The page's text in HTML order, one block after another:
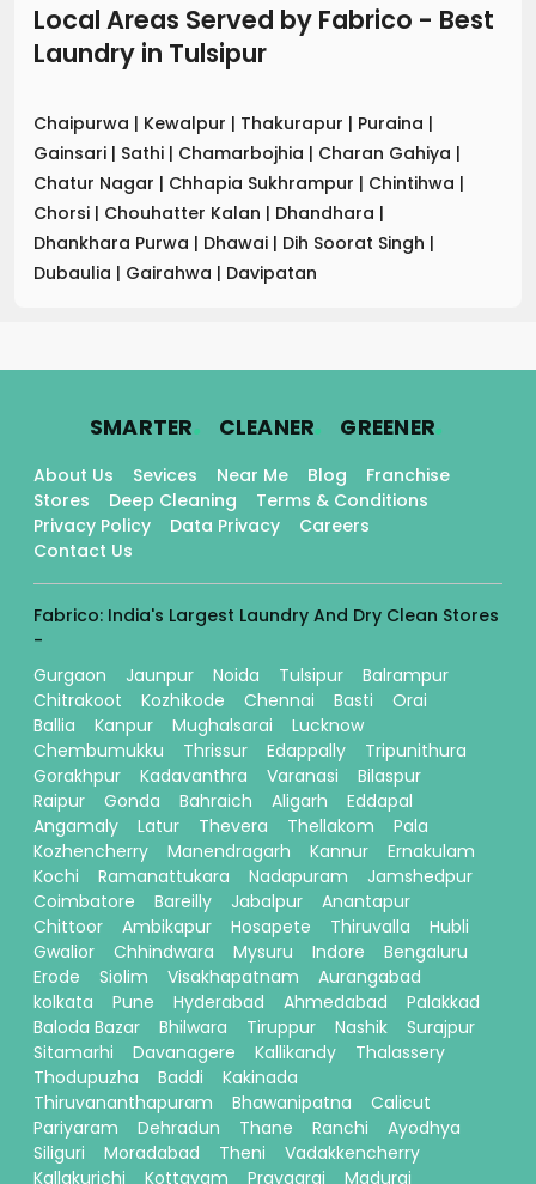
Local Areas Served by Fabrico - Best
Laundry in Tulsipur
Chaipurwa | Kewalpur | Thakurapur | Puraina |
Gainsari | Sathi | Chamarbojhia | Charan Gahiya |
Chatur Nagar | Chhapia Sukhrampur | Chintihwa |
Chorsi | Chouhatter Kalan | Dhandhara |
Dhankhara Purwa | Dhawai | Dih Soorat Singh |
Dubaulia | Gairahwa | Davipatan
SMARTER. CLEANER. GREENER.
About Us Sevices Near Me Blog
Franchise
Stores
Deep Cleaning
Terms & Conditions
Privacy Policy
Data Privacy
Careers
Contact Us
Fabrico: India's Largest Laundry And Dry Clean Stores
-
Gurgaon
Jaunpur Noida Tulsipur
Balrampur
Chitrakoot
Kozhikode Chennai Basti
Orai
Ballia
Kanpur Mughalsarai
Lucknow
Chembumukku
Thrissur Edappally
Tripunithura
Gorakhpur
Kadavanthra Varanasi
Bilaspur
Raipur
Gonda Bahraich Aligarh
Eddapal
Angamaly
Latur Thevera Thellakom
Pala
Kozhencherry
Manendragarh Kannur
Ernakulam
Kochi
Ramanattukara Nadapuram
Jamshedpur
Coimbatore
Bareilly Jabalpur
Anantapur
Chittoor
Ambikapur Hosapete Thiruvalla
Hubli
Gwalior
Chhindwara Mysuru Indore
Bengaluru
Erode
Siolim Visakhapatnam
Aurangabad
kolkata
Pune Hyderabad Ahmedabad
Palakkad
Baloda Bazar
Bhilwara Tiruppur Nashik
Surajpur
Sitamarhi
Davanagere Kallikandy
Thalassery
Thodupuzha
Baddi
Kakinada
Thiruvananthapuram
Bhawanipatna
Calicut
Pariyaram
Dehradun Thane Ranchi
Ayodhya
Siliguri
Moradabad Theni
Vadakkencherry
Kallakurichi
Kottayam Prayagraj Madurai